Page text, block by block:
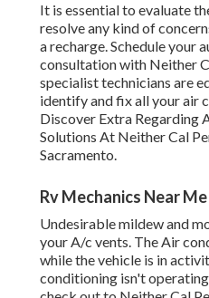
It is essential to evaluate
resolve any kind of
a recharge. Schedule your
consultation with Neither
specialist technicians are
identify and fix all your air
Discover Extra Regarding
Solutions At Neither Cal
Sacramento.
Rv Mechanics Near
Undesirable mildew and
your A/c vents. The Air
while the vehicle is in
conditioning isn't